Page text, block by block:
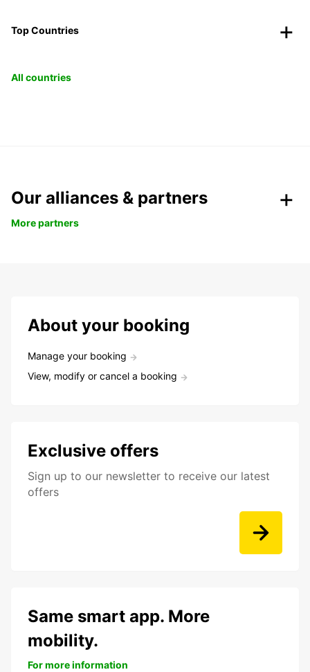
Top Countries
All countries
Our alliances & partners
More partners
About your booking
Manage your booking
View, modify or cancel a booking
Exclusive offers
Sign up to our newsletter to receive our latest
offers
Same smart app. More
mobility.
For more information